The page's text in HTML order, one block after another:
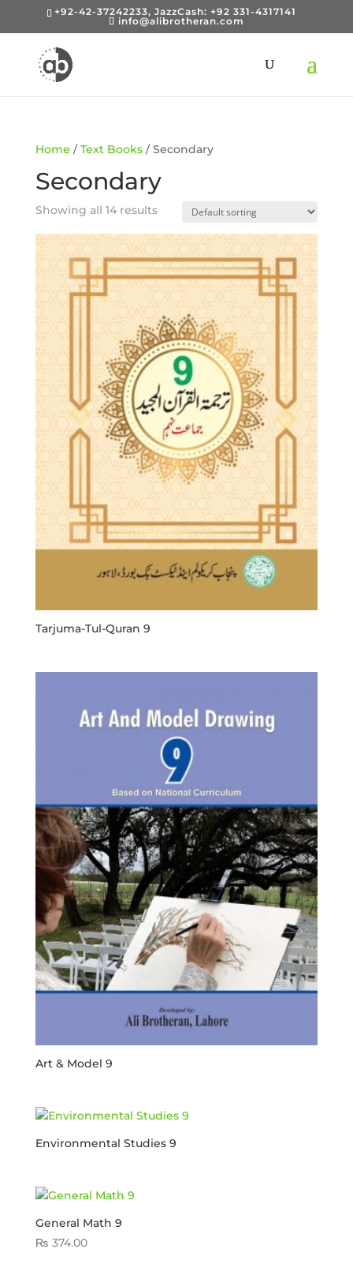
+92-42-37242233, JazzCash: +92 331-4317141
info@alibrotheran.com
Home /Text Books/ Secondary
Secondary
Showing all 14 results
Tarjuma-Tul-Quran 9
Art & Model 9
Environmental Studies 9
General Math 9
₨ 374.00